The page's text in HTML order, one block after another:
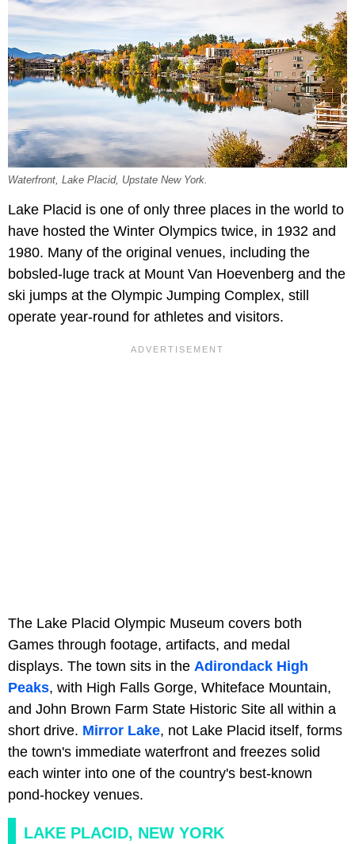
Waterfront, Lake Placid, Upstate New York.
Lake Placid is one of only three places in the world to
have hosted the Winter Olympics twice, in 1932 and
1980. Many of the original venues, including the
bobsled-luge track at Mount Van Hoevenberg and the
ski jumps at the Olympic Jumping Complex, still
operate year-round for athletes and visitors.
The Lake Placid Olympic Museum covers both
Games through footage, artifacts, and medal
displays. The town sits in the Adirondack High
Peaks, with High Falls Gorge, Whiteface Mountain,
and John Brown Farm State Historic Site all within a
short drive. Mirror Lake, not Lake Placid itself, forms
the town's immediate waterfront and freezes solid
each winter into one of the country's best-known
pond-hockey venues.
LAKE PLACID, NEW YORK